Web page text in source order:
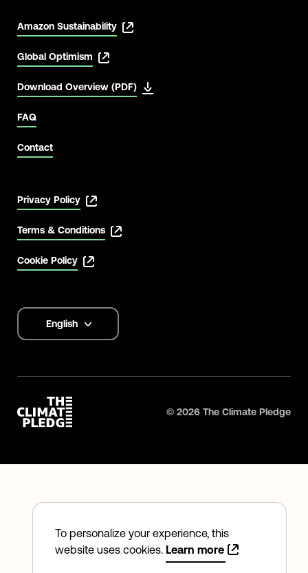
To personalize your experience, this
website uses cookies. Learn more
Amazon Sustainability
Global Optimism
Download Overview (PDF)
FAQ
Contact
Privacy Policy
Terms & Conditions
Cookie Policy
Language
options
English
© 2026 The Climate Pledge